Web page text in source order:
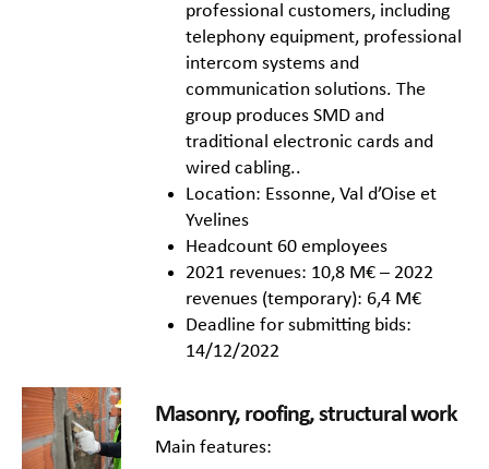
professional customers, including
telephony equipment, professional
intercom systems and
communication solutions. The
group produces SMD and
traditional electronic cards and
wired cabling..
Location: Essonne, Val d’Oise et
Yvelines
Headcount 60 employees
2021 revenues: 10,8 M€ – 2022
revenues (temporary): 6,4 M€
Deadline for submitting bids:
14/12/2022
Masonry, roofing, structural work
Main features: